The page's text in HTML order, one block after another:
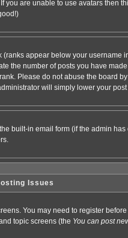
are unable to use avatars then
appear below your username
the number of posts you have
Please do not abuse the board
will simply lower your
built-in email form (if the admin
Issues
You may need to register
topic screens (the You can post